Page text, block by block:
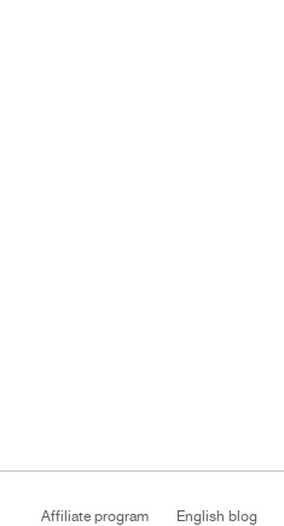
Affiliate program English blog